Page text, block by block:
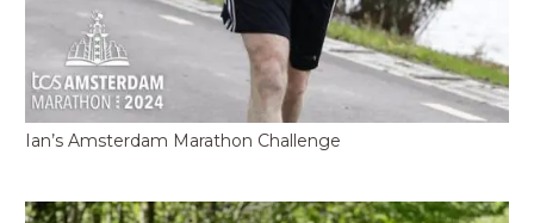
Ian’s Amsterdam Marathon Challenge